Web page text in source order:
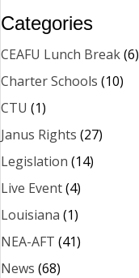
Categories
CEAFU Lunch Break(6)
Charter Schools (10)
CTU (1)
Janus Rights (27)
Legislation (14)
Live Event(4)
Louisiana (1)
NEA-AFT (41)
News (68)